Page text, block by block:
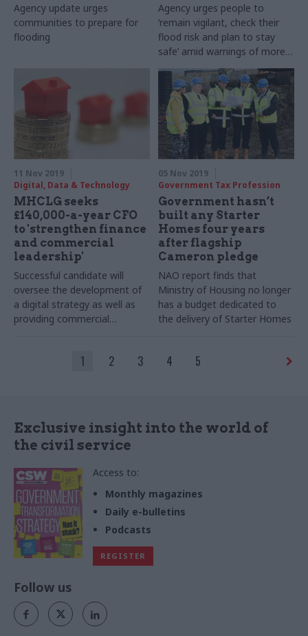
Agency update urges
communities to prepare for
flooding
Agency urges people to
‘remain vigilant, check their
flood risk and plan to stay
safe’ amid warnings of more
11 Nov 2019
Digital, Data & Technology
MHCLG seeks
£140,000-a-year CFO
to 'strengthen finance
and commercial
leadership'
Successful candidate will
oversee the development of
a digital strategy as well as
providing commercial
05 Nov 2019
Government Tax Profession
Government hasn’t
built any Starter
Homes four years
after flagship
Cameron pledge
NAO report finds that
Ministry of Housing no longer
has a budget dedicated to
the delivery of Starter Homes
1 2 3 4 5
Exclusive insight into the world of
the civil service
Access to:
Monthly magazines
Daily e-bulletins
Podcasts
REGISTER
Follow us